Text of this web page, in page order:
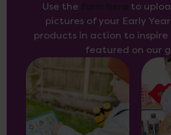
Use the
to
pictures of your Early
products in action to inspire
featured on our